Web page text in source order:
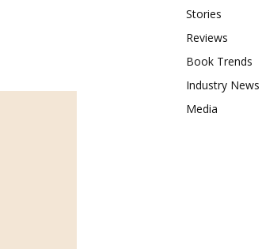
Stories
Reviews
Book Trends
Industry News
Media